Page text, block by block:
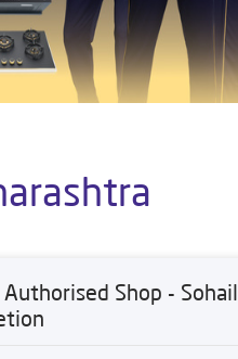
Shop - Sohail